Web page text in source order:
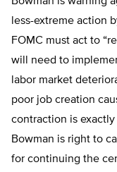
less-extreme action
FOMC must act to
will need to
labor market
poor job creation
contraction is
Bowman is right to
for continuing the